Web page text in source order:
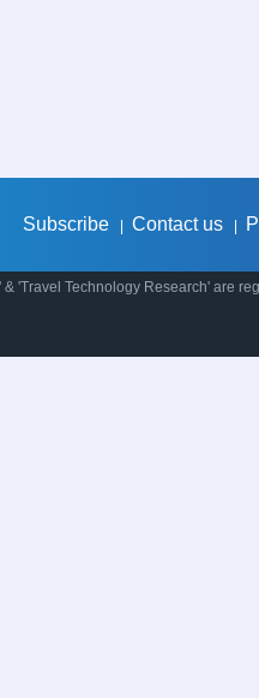
Subscribe Contact us
'Travel Technology Research' are